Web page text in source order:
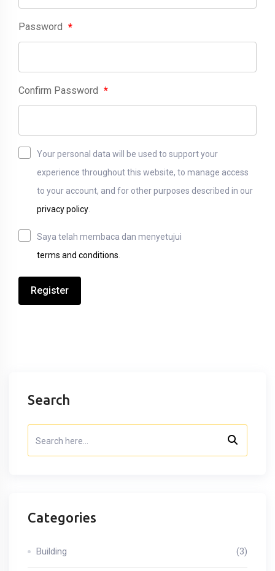
Password *
Confirm Password *
Your personal data will be used to support your
experience throughout this website, to manage access
to your account, and for other purposes described in our
privacy policy.
Saya telah membaca dan menyetujui
terms and conditions.
Search
Categories
Building (3)